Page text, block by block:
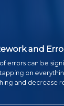
and
errors can be
on
and decrease